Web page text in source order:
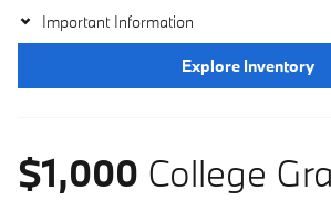
Important Information
Explore Inventory
$1,000 College